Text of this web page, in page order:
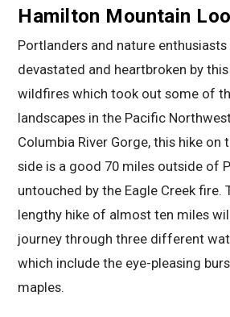
Hamilton Mountain
Portlanders and nature
devastated and heartbroken by this
wildfires which took out some of
landscapes in the Pacific
Columbia River Gorge, this hike on
side is a good 70 miles outside of
untouched by the Eagle Creek fire.
lengthy hike of almost ten miles
journey through three different
which include the eye-pleasing
maples.